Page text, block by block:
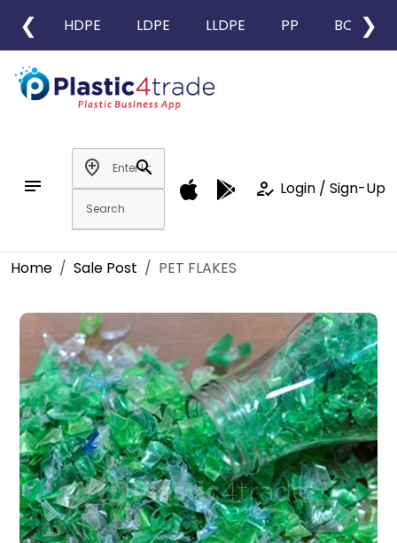
❮ HDPE LDPE LLDPE PP BOPP
❯
notes
add_location
search
how_to_reg Login / Sign-Up
Home Sale Post PET FLAKES